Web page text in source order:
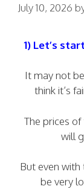
July 10, 2026
1) Let’s
It may not
think it’s
The prices of
will
But even with
be very